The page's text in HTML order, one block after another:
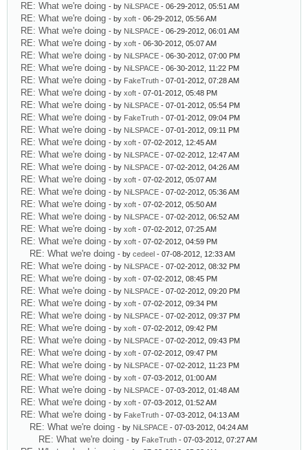
RE: What we're doing - by NiLSPACE - 06-29-2012, 05:51 AM
RE: What we're doing - by xoft - 06-29-2012, 05:56 AM
RE: What we're doing - by NiLSPACE - 06-29-2012, 06:01 AM
RE: What we're doing - by xoft - 06-30-2012, 05:07 AM
RE: What we're doing - by NiLSPACE - 06-30-2012, 07:00 PM
RE: What we're doing - by NiLSPACE - 06-30-2012, 11:22 PM
RE: What we're doing - by FakeTruth - 07-01-2012, 07:28 AM
RE: What we're doing - by xoft - 07-01-2012, 05:48 PM
RE: What we're doing - by NiLSPACE - 07-01-2012, 05:54 PM
RE: What we're doing - by FakeTruth - 07-01-2012, 09:04 PM
RE: What we're doing - by NiLSPACE - 07-01-2012, 09:11 PM
RE: What we're doing - by xoft - 07-02-2012, 12:45 AM
RE: What we're doing - by NiLSPACE - 07-02-2012, 12:47 AM
RE: What we're doing - by NiLSPACE - 07-02-2012, 04:26 AM
RE: What we're doing - by xoft - 07-02-2012, 05:07 AM
RE: What we're doing - by NiLSPACE - 07-02-2012, 05:36 AM
RE: What we're doing - by xoft - 07-02-2012, 05:50 AM
RE: What we're doing - by NiLSPACE - 07-02-2012, 06:52 AM
RE: What we're doing - by xoft - 07-02-2012, 07:25 AM
RE: What we're doing - by xoft - 07-02-2012, 04:59 PM
RE: What we're doing - by cedeel - 07-08-2012, 12:33 AM
RE: What we're doing - by NiLSPACE - 07-02-2012, 08:32 PM
RE: What we're doing - by xoft - 07-02-2012, 08:45 PM
RE: What we're doing - by NiLSPACE - 07-02-2012, 09:20 PM
RE: What we're doing - by xoft - 07-02-2012, 09:34 PM
RE: What we're doing - by NiLSPACE - 07-02-2012, 09:37 PM
RE: What we're doing - by xoft - 07-02-2012, 09:42 PM
RE: What we're doing - by NiLSPACE - 07-02-2012, 09:43 PM
RE: What we're doing - by xoft - 07-02-2012, 09:47 PM
RE: What we're doing - by NiLSPACE - 07-02-2012, 11:23 PM
RE: What we're doing - by xoft - 07-03-2012, 01:00 AM
RE: What we're doing - by NiLSPACE - 07-03-2012, 01:48 AM
RE: What we're doing - by xoft - 07-03-2012, 01:52 AM
RE: What we're doing - by FakeTruth - 07-03-2012, 04:13 AM
RE: What we're doing - by NiLSPACE - 07-03-2012, 04:24 AM
RE: What we're doing - by FakeTruth - 07-03-2012, 07:27 AM